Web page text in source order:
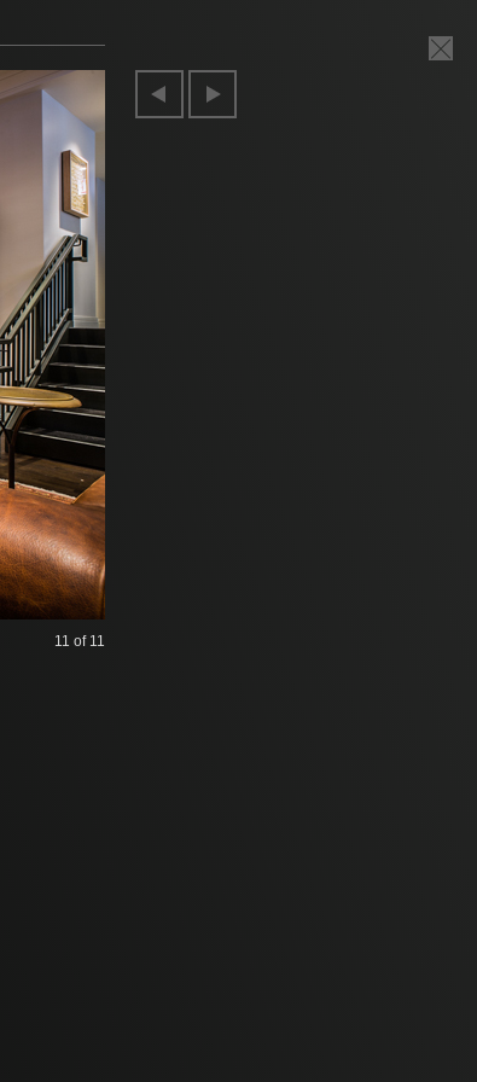
11 of 11